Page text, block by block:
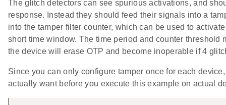
The glitch detectors can see spurious activations, and
response. Instead they should feed their signals into a
into the tamper filter counter, which can be used to
short time window. The time period and counter
the device will erase OTP and become inoperable if 4
Since you can only configure tamper once for each
actually want before you execute this example on actual